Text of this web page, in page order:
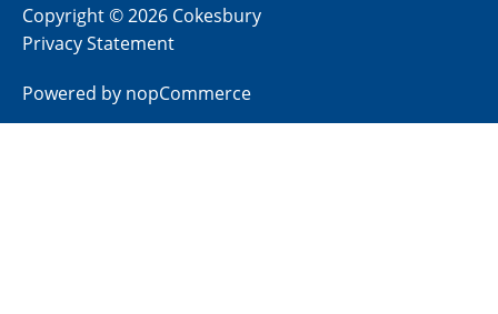
Copyright © 2026 Cokesbury
Privacy Statement
Powered by nopCommerce